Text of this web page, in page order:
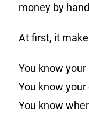
money by
At first, it
You know
You know
You know